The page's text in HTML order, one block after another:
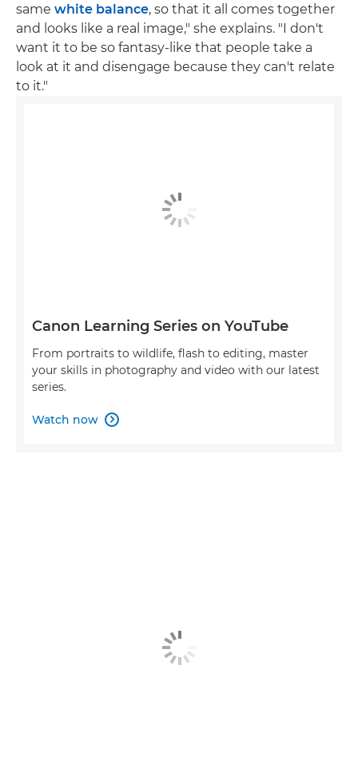
same white balance, so that it all comes together
and looks like a real image," she explains. "I don't
want it to be so fantasy-like that people take a
look at it and disengage because they can't relate
to it."
Canon Learning Series on YouTube
From portraits to wildlife, flash to editing, master
your skills in photography and video with our latest
series.
Watch now 